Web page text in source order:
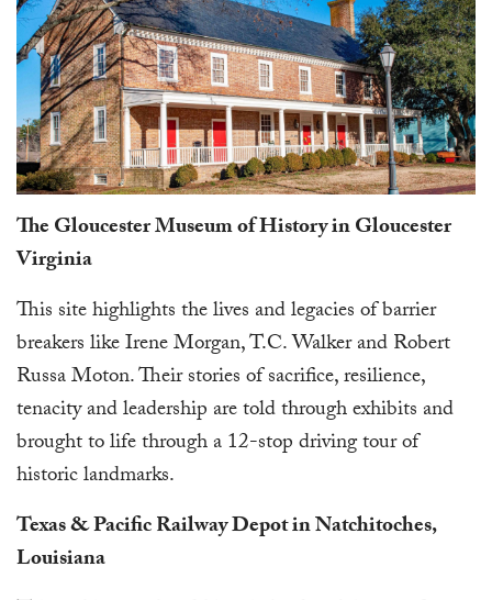
The Gloucester Museum of History in Gloucester
Virginia
This site highlights the lives and legacies of barrier
breakers like Irene Morgan, T.C. Walker and Robert
Russa Moton. Their stories of sacrifice, resilience,
tenacity and leadership are told through exhibits and
brought to life through a 12-stop driving tour of
historic landmarks.
Texas & Pacific Railway Depot in Natchitoches,
Louisiana